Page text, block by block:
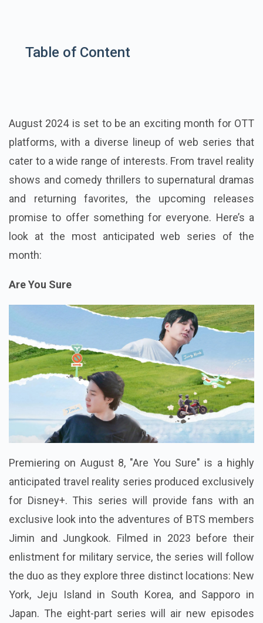
Table of Content
August 2024 is set to be an exciting month for OTT
platforms, with a diverse lineup of web series that
cater to a wide range of interests. From travel reality
shows and comedy thrillers to supernatural dramas
and returning favorites, the upcoming releases
promise to offer something for everyone. Here’s a
look at the most anticipated web series of the
month:
Are You Sure
Premiering on August 8, "Are You Sure" is a highly
anticipated travel reality series produced exclusively
for Disney+. This series will provide fans with an
exclusive look into the adventures of BTS members
Jimin and Jungkook. Filmed in 2023 before their
enlistment for military service, the series will follow
the duo as they explore three distinct locations: New
York, Jeju Island in South Korea, and Sapporo in
Japan. The eight-part series will air new episodes